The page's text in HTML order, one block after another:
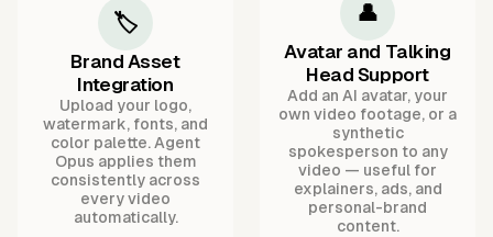
🏷️
Brand Asset
Integration
Upload your logo,
watermark, fonts, and
color palette. Agent
Opus applies them
consistently across
every video
automatically.
👤
Avatar and Talking
Head Support
Add an AI avatar, your
own video footage, or a
synthetic
spokesperson to any
video — useful for
explainers, ads, and
personal-brand
content.